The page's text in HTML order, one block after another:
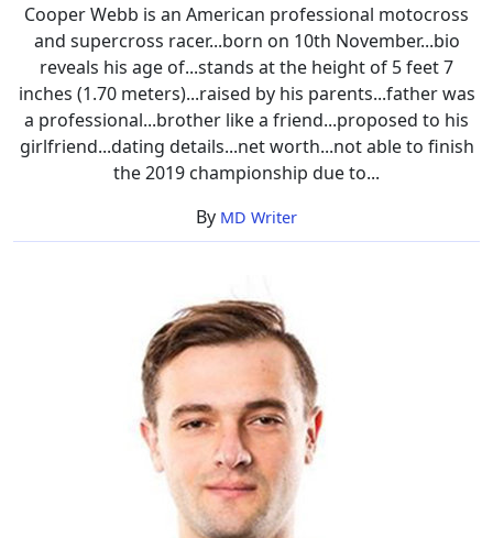
Cooper Webb is an American professional motocross
and supercross racer...born on 10th November...bio
reveals his age of...stands at the height of 5 feet 7
inches (1.70 meters)...raised by his parents...father was
a professional...brother like a friend...proposed to his
girlfriend...dating details...net worth...not able to finish
the 2019 championship due to...
By MD Writer